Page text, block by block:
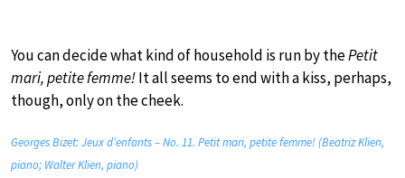
You can decide what kind of household is run by thePetit
mari, petite femme!It all seems to end with a kiss, perhaps,
though, only on the cheek.
Georges Bizet: Jeux d’enfants – No. 11. Petit mari, petite femme! (Beatriz Klien,
piano; Walter Klien, piano)